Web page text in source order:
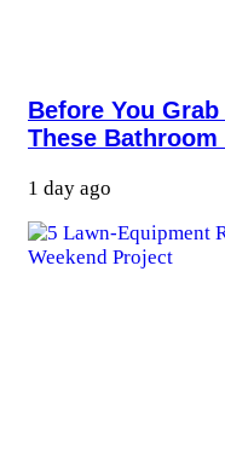
Before You
These
1 day ago